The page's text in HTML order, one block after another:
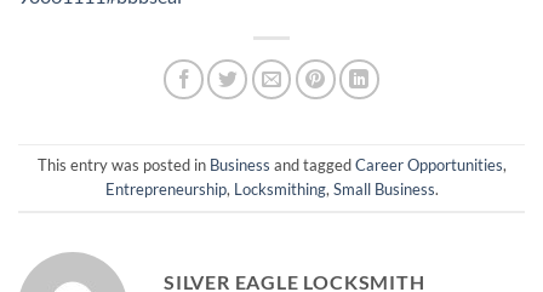
This entry was posted in Business and taggedCareer Opportunities,
Entrepreneurship, Locksmithing,Small Business.
SILVER EAGLE LOCKSMITH